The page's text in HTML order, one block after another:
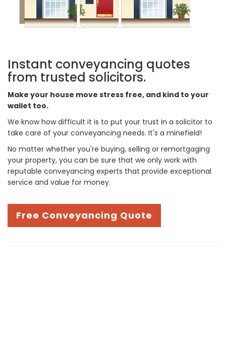
Instant conveyancing quotes
from trusted solicitors.
Make your house move stress free, and kind to your
wallet too.
We know how difficult it is to put your trust in a solicitor to
take care of your conveyancing needs. It's a minefield!
No matter whether you're buying, selling or remortgaging
your property, you can be sure that we only work with
reputable conveyancing experts that provide exceptional
service and value for money.
Free Conveyancing Quote